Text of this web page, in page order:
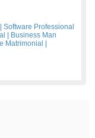
Software Professional
Business Man
Matrimonial